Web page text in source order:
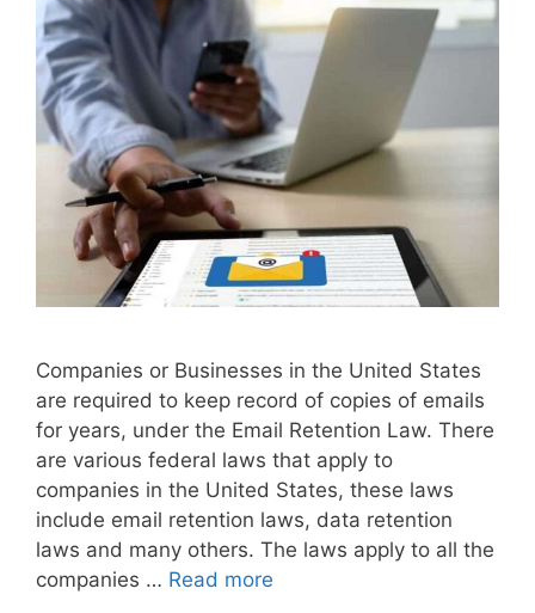
Companies or Businesses in the United States
are required to keep record of copies of emails
for years, under the Email Retention Law. There
are various federal laws that apply to
companies in the United States, these laws
include email retention laws, data retention
laws and many others. The laws apply to all the
companies … Read more